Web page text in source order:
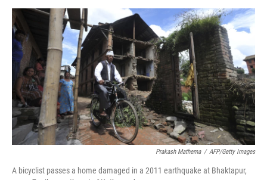
c
e
b
o
o
k
u
e
s
k
y
i
t
t
e
r
n
k
e
d
I
n
a
i
l
Prakash Mathema / AFP/Getty Images
A bicyclist passes a home damaged in a 2011 earthquake at Bhaktapur,